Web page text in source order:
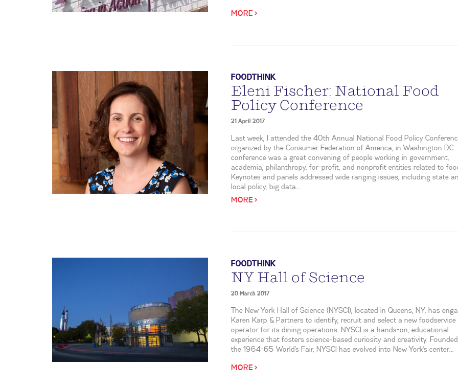
MORE >
FOODTHINK
Eleni Fischer: National Food
Policy Conference
21 April 2017
Last week, I attended the 40th Annual National Food Policy
organized by the Consumer Federation of America, in Washington DC.
conference was a great convening of people working in government,
academia, philanthropy, for-profit, and nonprofit entities related to
Keynotes and panels addressed wide ranging issues, including state
local policy, big data...
MORE >
FOODTHINK
NY Hall of Science
20 March 2017
The New York Hall of Science (NYSCI), located in Queens, NY, has
Karen Karp & Partners to identify, recruit and select a new foodservice
operator for its dining operations. NYSCI is a hands-on, educational
experience that fosters science-based curiosity and creativity.
the 1964-65 World’s Fair, NYSCI has evolved into New York’s center...
MORE >